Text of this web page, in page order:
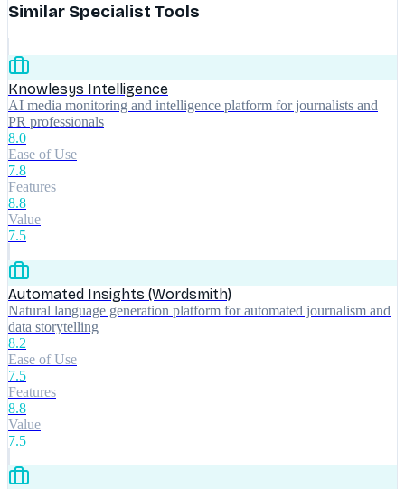
Similar Specialist Tools
Knowlesys Intelligence
AI media monitoring and intelligence platform for journalists and
PR professionals
8.0
Ease of Use
7.8
Features
8.8
Value
7.5
Automated Insights (Wordsmith)
Natural language generation platform for automated journalism and
data storytelling
8.2
Ease of Use
7.5
Features
8.8
Value
7.5